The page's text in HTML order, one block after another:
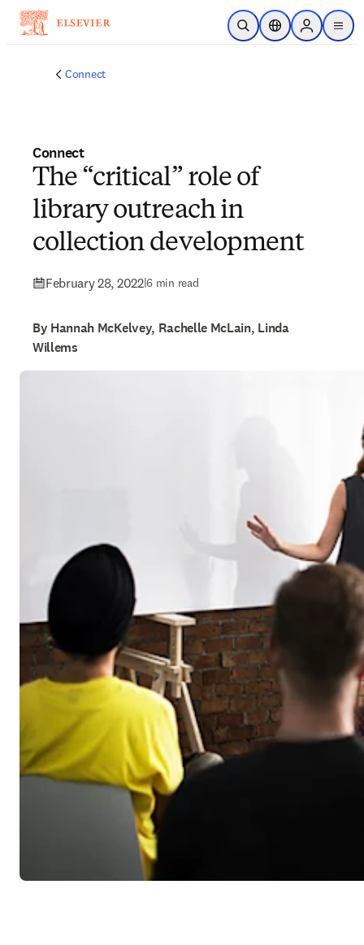
Skip to main content
Open SearchLocation Selector
Sign in to
menu
Connect
Connect
The “critical” role of
library outreach in
collection development
February 28, 2022|6 min read
By Hannah McKelvey, Rachelle McLain, Linda
Willems